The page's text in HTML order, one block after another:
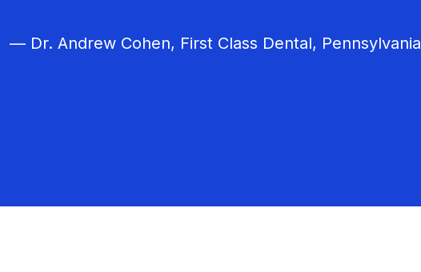
— Dr. Andrew Cohen, First Class Dental, Pennsylvania